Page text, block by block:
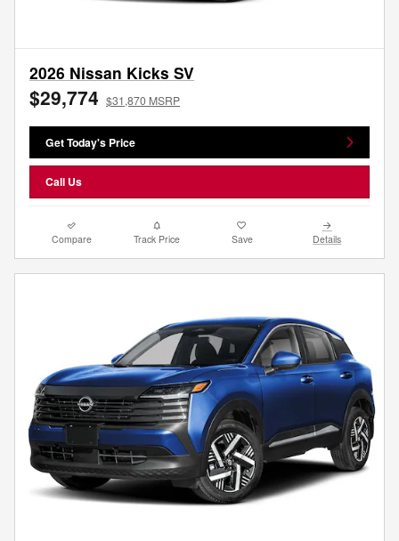
2026 Nissan Kicks SV
$29,774 $31,870 MSRP
Get Today's Price
Call Us
Compare Track Price Save Details